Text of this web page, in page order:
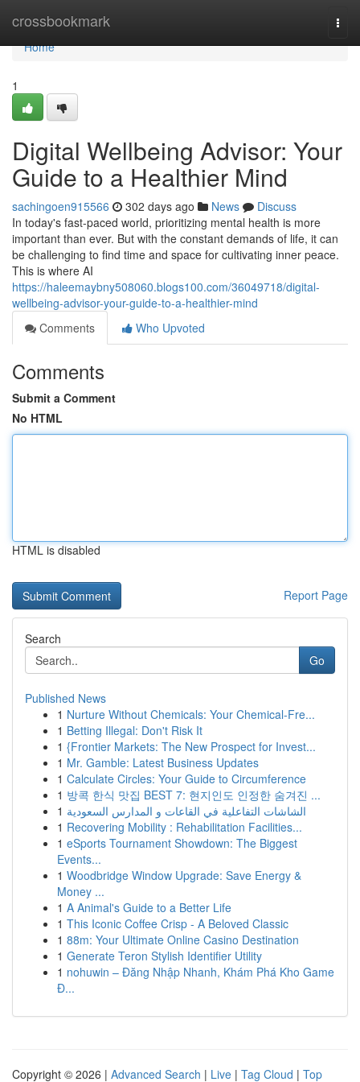
crossbookmark
Home
Home
1
Digital Wellbeing Advisor: Your
Guide to a Healthier Mind
sachingoen915566 302 days ago News
Discuss
In today's fast-paced world, prioritizing mental health is more
important than ever. But with the constant demands of life, it can
be challenging to find time and space for cultivating inner peace.
This is where AI
https://haleemaybny508060.blogs100.com/36049718/digital-
wellbeing-advisor-your-guide-to-a-healthier-mind
Comments
Who Upvoted
Comments
Submit a Comment
No HTML
HTML is disabled
Report Page
Search
Go
Published News
1 Nurture Without Chemicals: Your Chemical-Fre...
1 Betting Illegal: Don't Risk It
1 {Frontier Markets: The New Prospect for Invest...
1 Mr. Gamble: Latest Business Updates
1 Calculate Circles: Your Guide to Circumference
1 방콕 한식 맛집 BEST 7: 현지인도 인정한 숨겨진 ...
1 الشاشات التفاعلية في القاعات و المدارس السعودية
1 Recovering Mobility : Rehabilitation Facilities...
1 eSports Tournament Showdown: The Biggest
Events...
1 Woodbridge Window Upgrade: Save Energy &
Money ...
1 A Animal's Guide to a Better Life
1 This Iconic Coffee Crisp - A Beloved Classic
1 88m: Your Ultimate Online Casino Destination
1 Generate Teron Stylish Identifier Utility
1 nohuwin – Đăng Nhập Nhanh, Khám Phá Kho Game
Đ...
Copyright © 2026 | Advanced Search | Live | Tag Cloud | Top